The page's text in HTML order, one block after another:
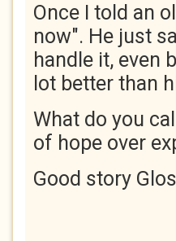
Once I told an
now". He just
handle it, even
lot better than
What do you
of hope over
Good story